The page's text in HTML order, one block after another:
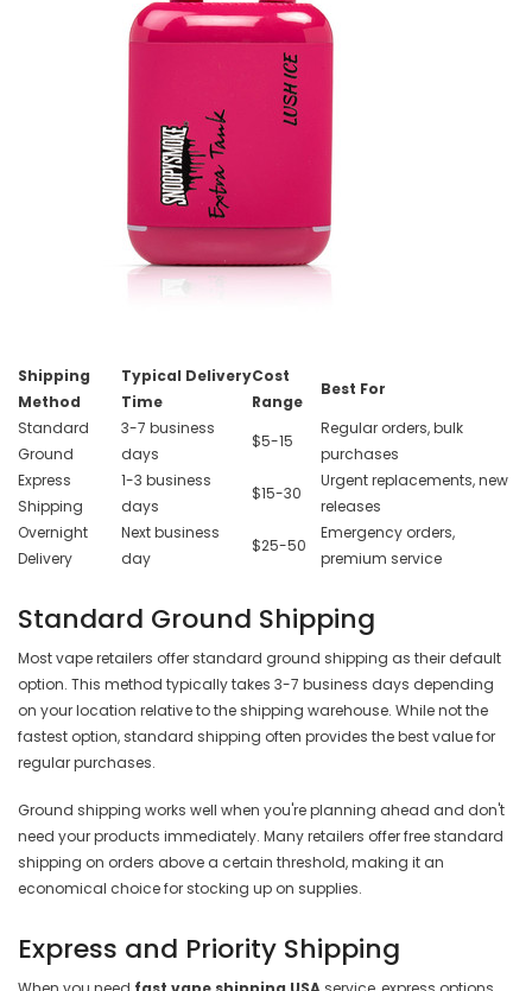
Shipping
Method
Typical Delivery
Time
Cost
Range
Best For
Standard
Ground
3-7 business
days
$5-15
Regular orders, bulk
purchases
Express
Shipping
1-3 business
days
$15-30
Urgent replacements, new
releases
Overnight
Delivery
Next business
day
$25-50
Emergency orders,
premium service
Standard Ground Shipping
Most vape retailers offer standard ground shipping as their default
option. This method typically takes 3-7 business days depending
on your location relative to the shipping warehouse. While not the
fastest option, standard shipping often provides the best value for
regular purchases.
Ground shipping works well when you're planning ahead and don't
need your products immediately. Many retailers offer free standard
shipping on orders above a certain threshold, making it an
economical choice for stocking up on supplies.
Express and Priority Shipping